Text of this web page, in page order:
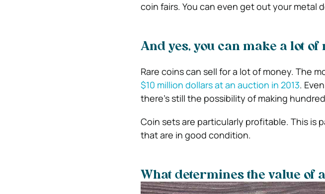
coin fairs. You can even get out your metal
And yes, you can make a lot of
Rare coins can sell for a lot of money. The
$10 million dollars at an auction in 2013.
there’s still the possibility of making
Coin sets are particularly profitable. This is
that are in good condition.
What determines the value of